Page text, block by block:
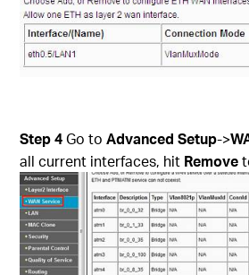
Step 4Go toAdvanced Setup->
all current interfaces, hit Remove